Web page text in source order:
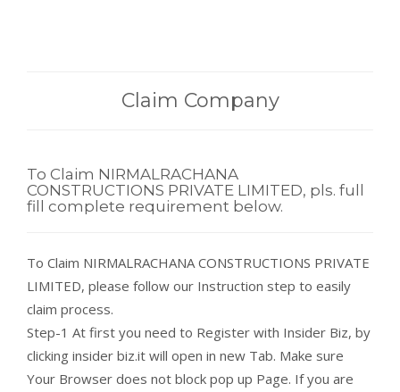
Claim Company
To Claim NIRMALRACHANA
CONSTRUCTIONS PRIVATE LIMITED, pls. full
fill complete requirement below.
To Claim NIRMALRACHANA CONSTRUCTIONS PRIVATE
LIMITED, please follow our Instruction step to easily
claim process.
Step-1 At first you need to Register with Insider Biz, by
clicking insider biz.it will open in new Tab. Make sure
Your Browser does not block pop up Page. If you are